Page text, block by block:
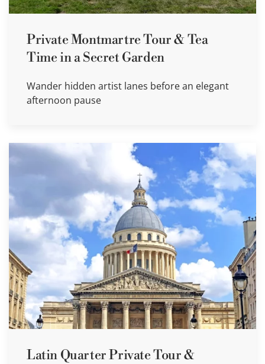
Private Montmartre Tour & Tea
Time in a Secret Garden
Wander hidden artist lanes before an elegant
afternoon pause
Latin Quarter Private Tour &